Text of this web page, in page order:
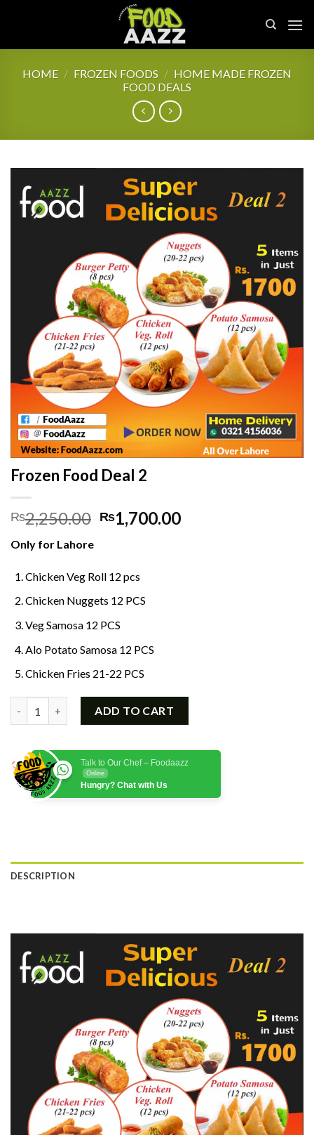
HOME / FROZEN FOODS / HOME MADE FROZEN
FOOD DEALS
Frozen Food Deal 2
₨2,250.00 Original
price
₨2,250.00.
₨1,700.00Current
Only for Lahore
Chicken Veg Roll 12 pcs
Chicken Nuggets 12 PCS
Veg Samosa 12 PCS
Alo Potato Samosa 12 PCS
Chicken Fries 21-22 PCS
ADD TO CART
Talk to Our Chef – Foodaazz
Online
Hungry? Chat with Us
DESCRIPTION